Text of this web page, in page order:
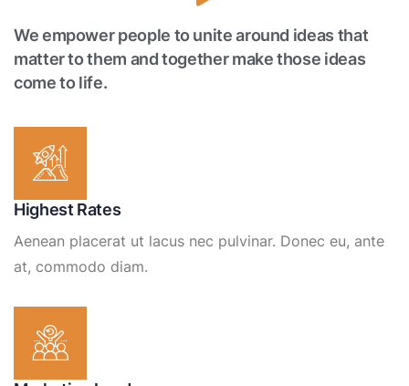
We empower people to unite around ideas that
matter to them and together make those ideas
come to life.
Highest Rates
Aenean placerat ut lacus nec pulvinar. Donec eu, ante
at, commodo diam.